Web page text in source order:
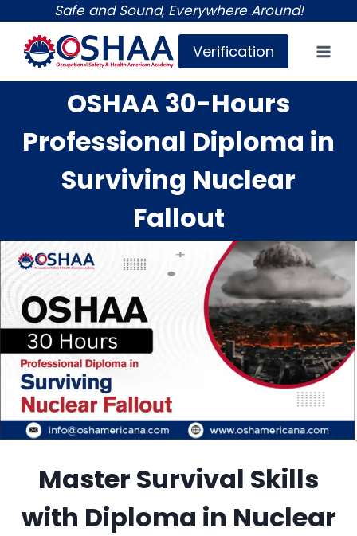
content
Safe and Sound, Everywhere Around!
Verification
OSHAA 30-Hours
Professional Diploma in
Surviving Nuclear
Fallout
Master Survival Skills
with Diploma in Nuclear